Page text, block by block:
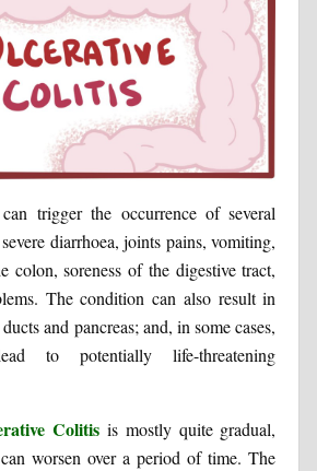
trigger the occurrence of several
diarrhoea, joints pains, vomiting,
colon, soreness of the digestive tract,
The condition can also result in
and pancreas; and, in some cases,
to potentially life-threatening
Colitis is mostly quite gradual,
worsen over a period of time. The